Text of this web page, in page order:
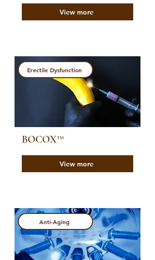
View more
Erectile Dysfunction
BOCOX™️
View more
Anti-Aging